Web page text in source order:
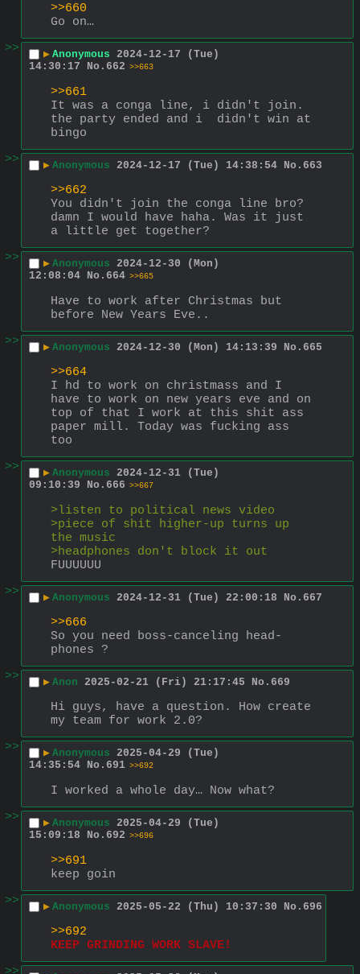
>>660
Go on…
>>
▶ Anonymous 2024-12-17 (Tue)
14:30:17
No. 662 >>663
>>661
It was a conga line, i didn't join.
the party ended and i  didn't win at
bingo
>>
▶ Anonymous 2024-12-17 (Tue) 14:38:54 No. 663
>>662
You didn't join the conga line bro?
damn I would have haha. Was it just
a little get together?
>>
▶ Anonymous 2024-12-30 (Mon)
12:08:04 No. 664 >>665
Have to work after Christmas but
before New Years Eve..
>>
▶ Anonymous 2024-12-30 (Mon) 14:13:39 No. 665
>>664
I hd to work on christmass and I
have to work on new years eve and on
top of that I work at this shit ass
paper mill. Today was fucking ass
too
>>
▶ Anonymous 2024-12-31 (Tue)
09:10:39
No. 666 >>667
>listen to political news video
>piece of shit higher-up turns up
the music
>headphones don't block it out
FUUUUUU
>>
▶ Anonymous 2024-12-31 (Tue) 22:00:18 No. 667
>>666
So you need boss-canceling head-
phones ?
>>
▶ Anon 2025-02-21 (Fri) 21:17:45 No. 669
Hi guys, have a question. How create
my team for work 2.0?
>>
▶ Anonymous 2025-04-29 (Tue)
14:35:54 No. 691 >>692
I worked a whole day… Now what?
>>
▶ Anonymous 2025-04-29 (Tue)
15:09:18
No. 692 >>696
>>691
keep goin
>>
▶ Anonymous 2025-05-22 (Thu) 10:37:30 No. 696
>>692
KEEP GRINDING WORK SLAVE!